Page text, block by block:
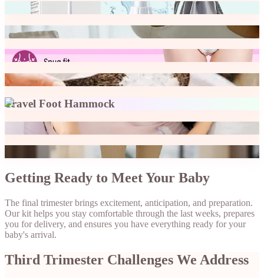
Handheld Portable Bidet Spray Bottle
Hydrating Belly Sheet Mask for Pregnancy Care
Maternity pad
Epsom Salt Bath
Travel Foot Hammock
Wedge Pillow
Compression Socks
Getting Ready to Meet Your Baby
The final trimester brings excitement, anticipation, and preparation.
Our kit helps you stay comfortable through the last weeks, prepares
you for delivery, and ensures you have everything ready for your
baby's arrival.
Third Trimester Challenges We Address